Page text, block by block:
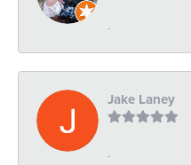
-
Jake Laney
-